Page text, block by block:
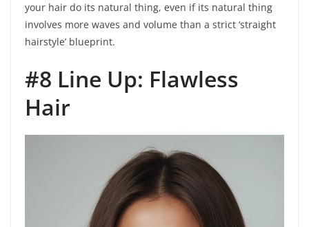
your hair do its natural thing, even if its natural thing
involves more waves and volume than a strict ‘straight
hairstyle’ blueprint.
#8 Line Up: Flawless
Hair